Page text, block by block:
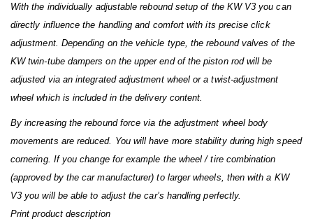
With the individually adjustable rebound setup of the KW V3 you can
directly influence the handling and comfort with its precise click
adjustment. Depending on the vehicle type, the rebound valves of the
KW twin-tube dampers on the upper end of the piston rod will be
adjusted via an integrated adjustment wheel or a twist-adjustment
wheel which is included in the delivery content.
By increasing the rebound force via the adjustment wheel body
movements are reduced. You will have more stability during high speed
cornering. If you change for example the wheel / tire combination
(approved by the car manufacturer) to larger wheels, then with a KW
V3 you will be able to adjust the car’s handling perfectly.
Print product description